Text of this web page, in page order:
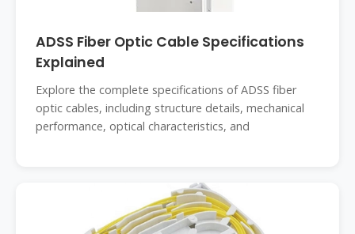
ADSS Fiber Optic Cable Specifications
Explained
Explore the complete specifications of ADSS fiber
optic cables, including structure details, mechanical
performance, optical characteristics, and